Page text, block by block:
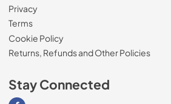
Privacy
Terms
Cookie Policy
Returns, Refunds and Other Policies
Stay Connected